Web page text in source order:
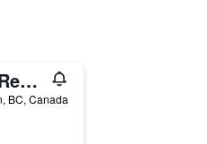
Penticton Lakeside Resort
BC, Canada